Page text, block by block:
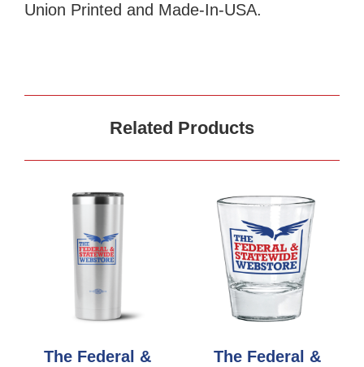
Union Printed and Made-In-USA.
Related Products
The Federal &
The Federal &